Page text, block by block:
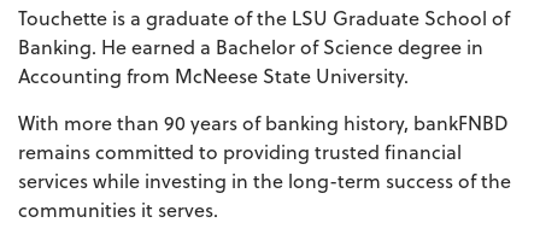
Touchette is a graduate of the LSU Graduate School of
Banking. He earned a Bachelor of Science degree in
Accounting from McNeese State University.
With more than 90 years of banking history, bankFNBD
remains committed to providing trusted financial
services while investing in the long-term success of the
communities it serves.